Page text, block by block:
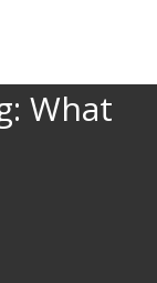
What